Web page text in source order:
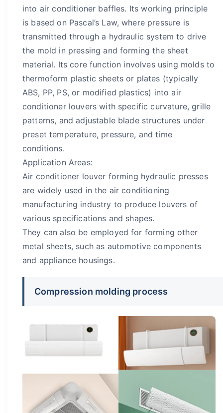
into air conditioner baffles. Its working principle
is based on Pascal’s Law, where pressure is
transmitted through a hydraulic system to drive
the mold in pressing and forming the sheet
material. Its core function involves using molds to
thermoform plastic sheets or plates (typically
ABS, PP, PS, or modified plastics) into air
conditioner louvers with specific curvature, grille
patterns, and adjustable blade structures under
preset temperature, pressure, and time
conditions.
Application Areas:
Air conditioner louver forming hydraulic presses
are widely used in the air conditioning
manufacturing industry to produce louvers of
various specifications and shapes.
They can also be employed for forming other
metal sheets, such as automotive components
and appliance housings.
Compression molding process